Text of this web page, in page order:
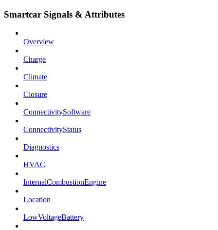
Smartcar Signals & Attributes
Overview
Charge
Climate
Closure
ConnectivitySoftware
ConnectivityStatus
Diagnostics
HVAC
InternalCombustionEngine
Location
LowVoltageBattery